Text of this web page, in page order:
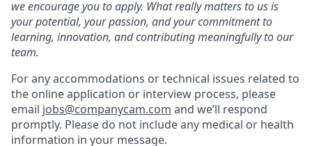
we encourage you to apply. What really matters to us is
your potential, your passion, and your commitment to
learning, innovation, and contributing meaningfully to our
team.
For any accommodations or technical issues related to
the online application or interview process, please
email jobs@companycam.com and we’ll respond
promptly. Please do not include any medical or health
information in your message.